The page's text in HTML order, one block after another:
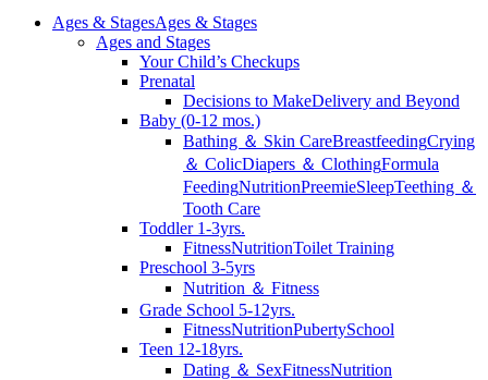
Ages & StagesAges & Stages
Ages and Stages
Your Child’s Checkups
Prenatal
Decisions to MakeDelivery and Beyond
Baby (0-12 mos.)
Bathing ＆ Skin CareBreastfeedingCrying
＆ ColicDiapers ＆ ClothingFormula
FeedingNutritionPreemieSleepTeething ＆
Tooth Care
Toddler 1-3yrs.
FitnessNutritionToilet Training
Preschool 3-5yrs
Nutrition ＆ Fitness
Grade School 5-12yrs.
FitnessNutritionPubertySchool
Teen 12-18yrs.
Dating ＆ SexFitnessNutrition